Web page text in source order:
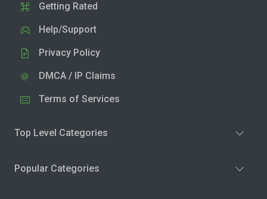
Getting Rated
Help/Support
Privacy Policy
DMCA / IP Claims
Terms of Services
Top Level Categories
Popular Categories